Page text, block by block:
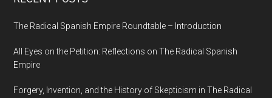
The Radical Spanish Empire Roundtable – Introduction
All Eyes on the Petition: Reflections on The Radical Spanish
Empire
Forgery, Invention, and the History of Skepticism in The Radical